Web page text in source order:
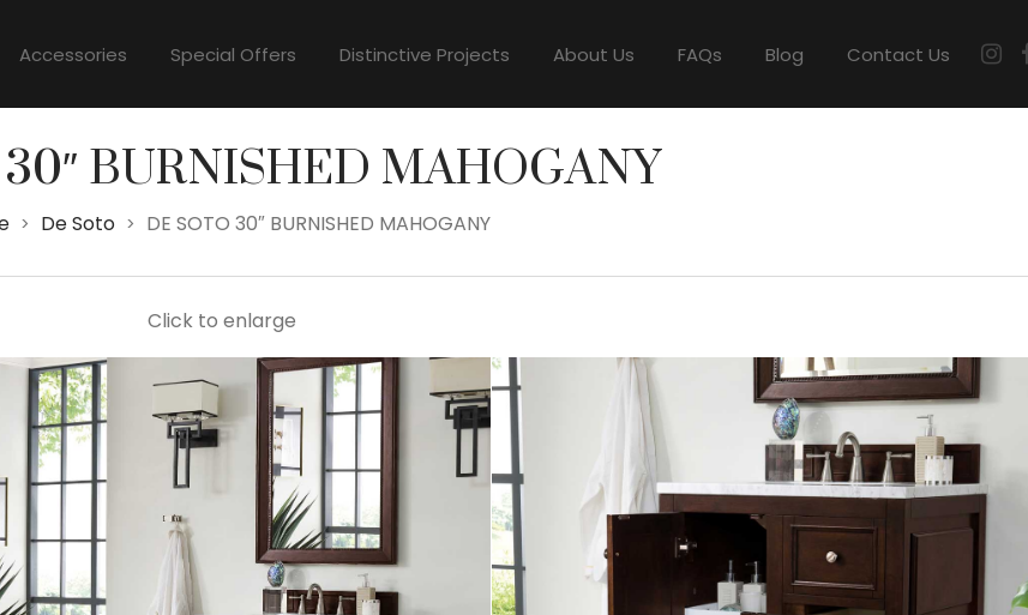
Accessories Special Offers Distinctive Projects About Us FAQs Blog Contact Us
BURNISHED MAHOGANY
> De Soto > DE SOTO 30″ BURNISHED MAHOGANY
Click to enlarge